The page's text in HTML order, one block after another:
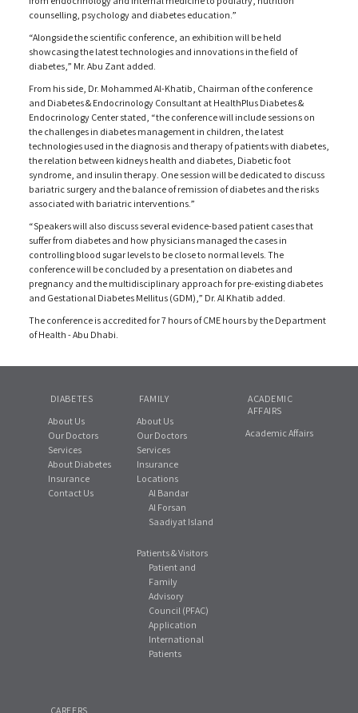
counselling, psychology and diabetes education.”
“Alongside the scientific conference, an exhibition will be held
showcasing the latest technologies and innovations in the field of
diabetes,” Mr. Abu Zant added.
From his side, Dr. Mohammed Al-Khatib, Chairman of the conference
and Diabetes & Endocrinology Consultant at HealthPlus Diabetes &
Endocrinology Center stated, “the conference will include sessions on
the challenges in diabetes management in children, the latest
technologies used in the diagnosis and therapy of patients with diabetes,
the relation between kidneys health and diabetes, Diabetic foot
syndrome, and insulin therapy. One session will be dedicated to discuss
bariatric surgery and the balance of remission of diabetes and the risks
associated with bariatric interventions.”
“Speakers will also discuss several evidence-based patient cases that
suffer from diabetes and how physicians managed the cases in
controlling blood sugar levels to be close to normal levels. The
conference will be concluded by a presentation on diabetes and
pregnancy and the multidisciplinary approach for pre-existing diabetes
and Gestational Diabetes Mellitus (GDM),” Dr. Al Khatib added.
The conference is accredited for 7 hours of CME hours by the Department
of Health - Abu Dhabi.
DIABETES
About Us
Our Doctors
Services
About Diabetes
Insurance
Contact Us
FAMILY
About Us
Our Doctors
Services
Insurance
Locations
Al Bandar
Al Forsan
Saadiyat Island
Patients & Visitors
Patient and
Family
Advisory
Council (PFAC)
Application
International
Patients
ACADEMIC
AFFAIRS
Academic Affairs
CAREERS